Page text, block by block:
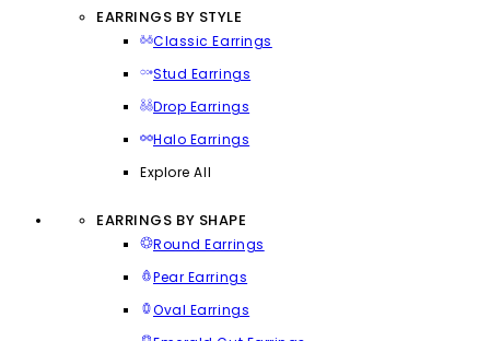
EARRINGS BY STYLE
Classic Earrings
Stud Earrings
Drop Earrings
Halo Earrings
Explore All
EARRINGS BY SHAPE
Round Earrings
Pear Earrings
Oval Earrings